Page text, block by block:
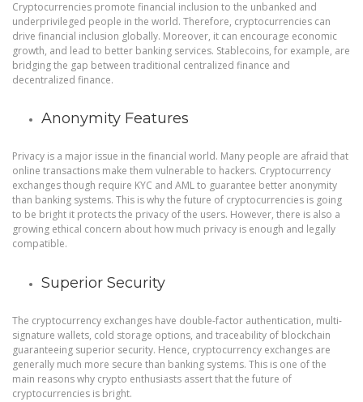
Cryptocurrencies promote financial inclusion to the unbanked and
underprivileged people in the world. Therefore, cryptocurrencies can
drive financial inclusion globally. Moreover, it can encourage economic
growth, and lead to better banking services. Stablecoins, for example, are
bridging the gap between traditional centralized finance and
decentralized finance.
Anonymity Features
Privacy is a major issue in the financial world. Many people are afraid that
online transactions make them vulnerable to hackers. Cryptocurrency
exchanges though require KYC and AML to guarantee better anonymity
than banking systems. This is why the future of cryptocurrencies is going
to be bright it protects the privacy of the users. However, there is also a
growing ethical concern about how much privacy is enough and legally
compatible.
Superior Security
The cryptocurrency exchanges have double-factor authentication, multi-
signature wallets, cold storage options, and traceability of blockchain
guaranteeing superior security. Hence, cryptocurrency exchanges are
generally much more secure than banking systems. This is one of the
main reasons why crypto enthusiasts assert that the future of
cryptocurrencies is bright.